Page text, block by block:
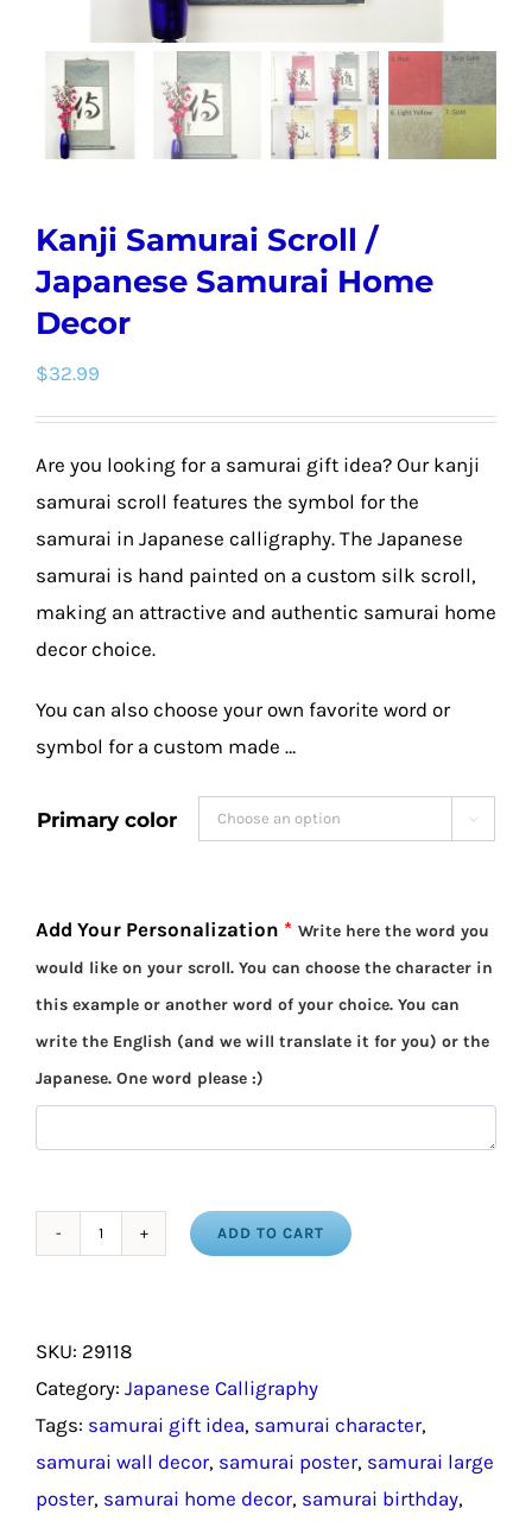
Kanji Samurai Scroll /
Japanese Samurai Home
Decor
$32.99
Are you looking for a samurai gift idea? Our kanji
samurai scroll features the symbol for the
samurai in Japanese calligraphy. The Japanese
samurai is hand painted on a custom silk scroll,
making an attractive and authentic samurai home
decor choice.
You can also choose your own favorite word or
symbol for a custom made …
Primary color 
Add Your Personalization * Write here the word you
would like on your scroll. You can choose the character in
this example or another word of your choice. You can
write the English (and we will translate it for you) or the
Japanese. One word please :)
Kanji
/
Japanese
Samurai
Home
Decor
ADD TO CART
SKU: 29118
Category: Japanese Calligraphy
Tags: samurai gift idea, samurai character,
samurai wall decor, samurai poster, samurai large
poster, samurai home decor, samurai birthday,